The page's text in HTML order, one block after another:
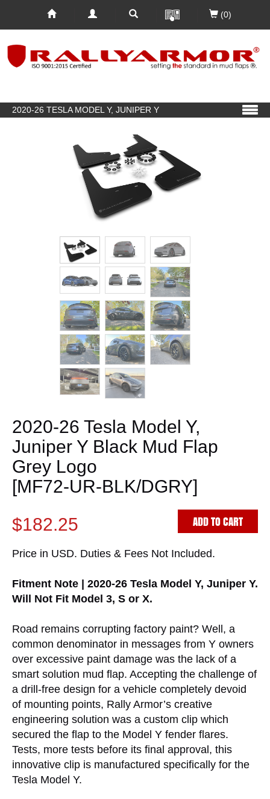
(0)
2020-26 TESLA MODEL Y, JUNIPER Y
2020-26 Tesla Model Y,
Juniper Y Black Mud Flap
Grey Logo
[MF72-UR-BLK/DGRY]
$182.25
ADD TO CART
Price in USD. Duties & Fees Not Included.
Fitment Note | 2020-26 Tesla Model Y, Juniper Y.
Will Not Fit Model 3, S or X.
Road remains corrupting factory paint? Well, a
common denominator in messages from Y owners
over excessive paint damage was the lack of a
smart solution mud flap. Accepting the challenge of
a drill-free design for a vehicle completely devoid
of mounting points, Rally Armor’s creative
engineering solution was a custom clip which
secured the flap to the Model Y fender flares.
Tests, more tests before its final approval, this
innovative clip is manufactured specifically for the
Tesla Model Y.